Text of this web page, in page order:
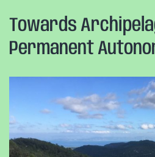
Towards
Permanent